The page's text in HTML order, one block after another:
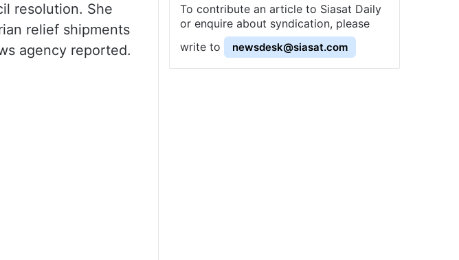
resolution. She
relief shipments
agency reported.
To contribute an article to Siasat Daily
or enquire about syndication, please
write to
newsdesk@siasat.com